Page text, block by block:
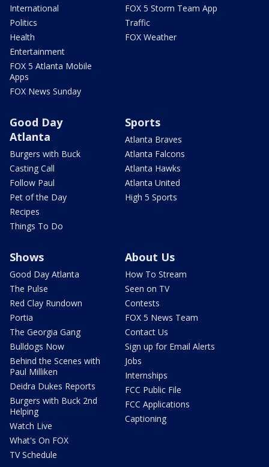
International
Politics
Health
Entertainment
FOX 5 Atlanta Mobile
Apps
FOX News Sunday
FOX 5 Storm Team App
Traffic
FOX Weather
Good Day
Atlanta
Burgers with Buck
Casting Call
Follow Paul
Pet of the Day
Recipes
Things To Do
Sports
Atlanta Braves
Atlanta Falcons
Atlanta Hawks
Atlanta United
High 5 Sports
Shows
Good Day Atlanta
The Pulse
Red Clay Rundown
Portia
The Georgia Gang
Bulldogs Now
Behind the Scenes with
Paul Milliken
Deidra Dukes Reports
Burgers with Buck 2nd
Helping
Watch Live
What's On FOX
TV Schedule
About Us
How To Stream
Seen on TV
Contests
FOX 5 News Team
Contact Us
Sign up for Email Alerts
Jobs
Internships
FCC Public File
FCC Applications
Captioning